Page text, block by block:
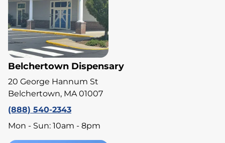
Belchertown Dispensary
20 George Hannum St
Belchertown, MA 01007
(888) 540-2343
Mon - Sun: 10am - 8pm